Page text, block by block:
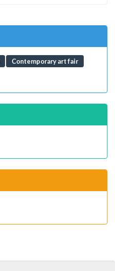
Contemporary art fair